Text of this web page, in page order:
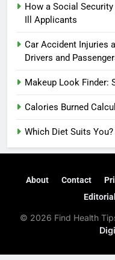
How a Social
Ill Applicants
Car Accident Injuries
Drivers and
Makeup Look Finder:
Calories Burned
Which Diet Suits
About Contact
© 2026 Find Health